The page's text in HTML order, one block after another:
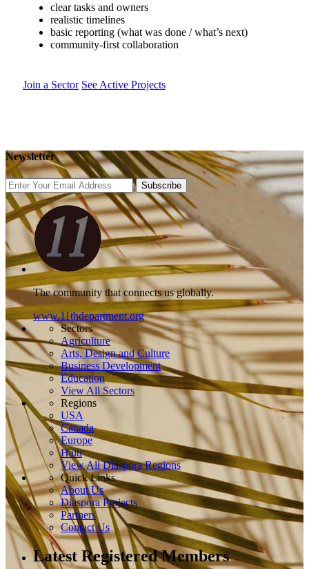
clear tasks and owners
realistic timelines
basic reporting (what was done / what’s next)
community-first collaboration
Join a Sector See Active Projects
Newsletter
Subscribe
The community that connects us globally.
www.11thdepartment.org
Sectors
Agriculture
Arts, Design and Culture
Business Development
Education
View All Sectors
Regions
USA
Canada
Europe
Haiti
View All Diaspora Regions
Quick Links
About Us
Diaspora Projects
Partners
Contact Us
Latest Registered Members